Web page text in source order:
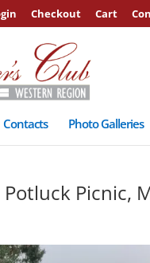
Checkout Cart
Contacts Photo Galleries
Picnic,